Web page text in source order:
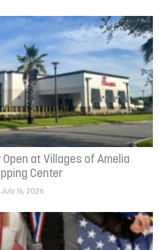
at Villages of Amelia
Center
July 16, 2026